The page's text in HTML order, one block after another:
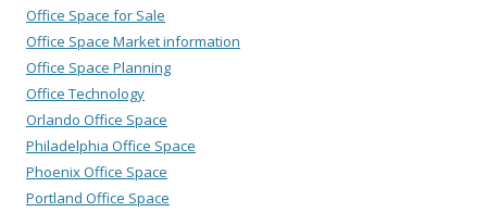
Office Space for Sale
Office Space Market information
Office Space Planning
Office Technology
Orlando Office Space
Philadelphia Office Space
Phoenix Office Space
Portland Office Space